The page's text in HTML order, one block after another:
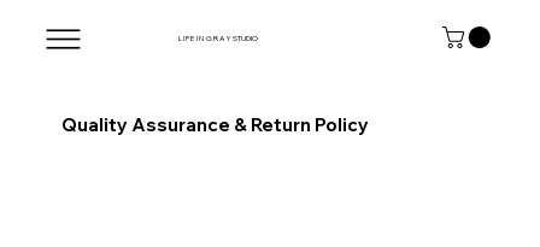
L I F E I N G R A YSTUDIO
Quality Assurance & Return Policy